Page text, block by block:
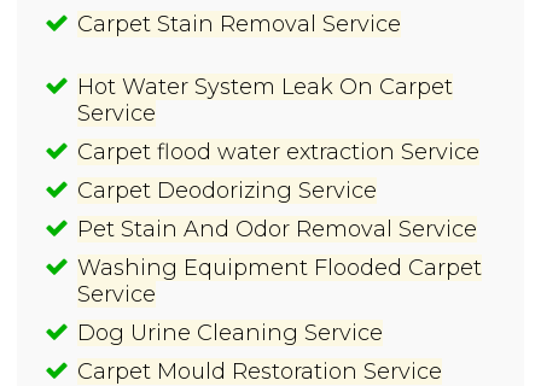
Carpet Stain Removal Service
Hot Water System Leak On Carpet
Service
Carpet flood water extraction Service
Carpet Deodorizing Service
Pet Stain And Odor Removal Service
Washing Equipment Flooded Carpet
Service
Dog Urine Cleaning Service
Carpet Mould Restoration Service